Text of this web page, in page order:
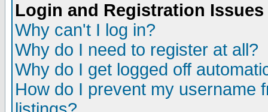
Login and Registration Issues
Why can't I log in?
Why do I need to register at all?
Why do I get logged off
How do I prevent my username